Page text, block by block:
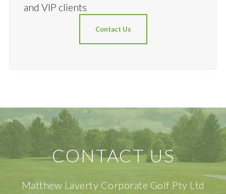
and VIP clients
Contact Us
CONTACT US
Matthew Laverty Corporate Golf Pty Ltd